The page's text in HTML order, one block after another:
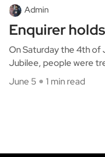
Admin
Enquirer
On Saturday the 4th of
Jubilee, people were
June 5
1 min read